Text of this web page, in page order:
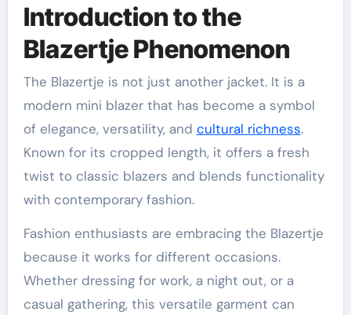
Introduction to the
Blazertje Phenomenon
The Blazertje is not just another jacket. It is a
modern mini blazer that has become a symbol
of elegance, versatility, and cultural richness.
Known for its cropped length, it offers a fresh
twist to classic blazers and blends functionality
with contemporary fashion.
Fashion enthusiasts are embracing the Blazertje
because it works for different occasions.
Whether dressing for work, a night out, or a
casual gathering, this versatile garment can